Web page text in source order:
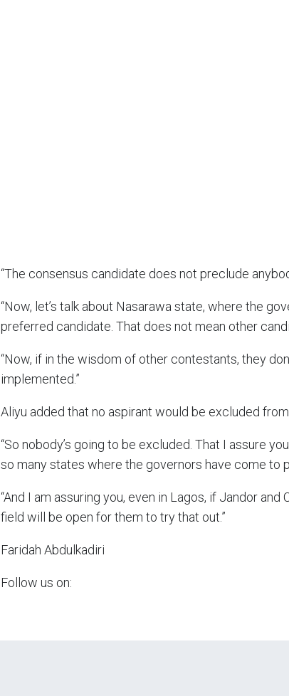
“The consensus candidate does not preclude
“Now, let’s talk about Nasarawa state, where the
preferred candidate. That does not mean other
“Now, if in the wisdom of other contestants, they
implemented.”
Aliyu added that no aspirant would be excluded from
“So nobody’s going to be excluded. That I assure
so many states where the governors have come to
“And I am assuring you, even in Lagos, if Jandor and
field will be open for them to try that out.”
Faridah Abdulkadiri
Follow us on: